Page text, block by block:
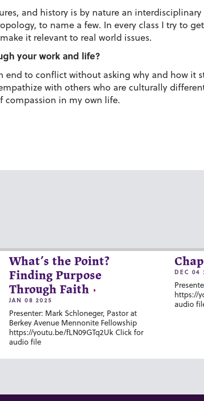
and history is by nature an
to name a few. In every class I try to
it relevant to real world issues.
your work and life?
end to conflict without asking why and how it
with others who are culturally
compassion in my own life.
What’s the Point?
Finding Purpose
Through Faith
JAN 08 2025
Presenter: Mark Schloneger, Pastor at
Berkey Avenue Mennonite Fellowship
https://youtu.be/fLN09GTq2Uk Click for
audio file
DEC 04
https://
audio